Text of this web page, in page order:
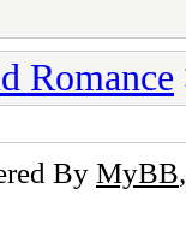
Romance
By MyBB